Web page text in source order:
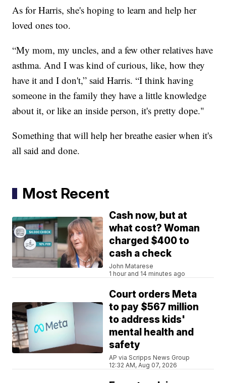
As for Harris, she's hoping to learn and help her
loved ones too.
“My mom, my uncles, and a few other relatives have
asthma. And I was kind of curious, like, how they
have it and I don't,” said Harris. “I think having
someone in the family they have a little knowledge
about it, or like an inside person, it's pretty dope."
Something that will help her breathe easier when it's
all said and done.
Most Recent
Cash now, but at
what cost? Woman
charged $400 to
cash a check
John Matarese
1 hour and 14 minutes ago
Court orders Meta
to pay $567 million
to address kids'
mental health and
safety
AP via Scripps News Group
12:32 AM, Aug 07, 2026